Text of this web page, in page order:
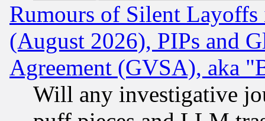
Rumours of Silent
(August 2026), PIPs and
Agreement (GVSA), aka
Will any investigative